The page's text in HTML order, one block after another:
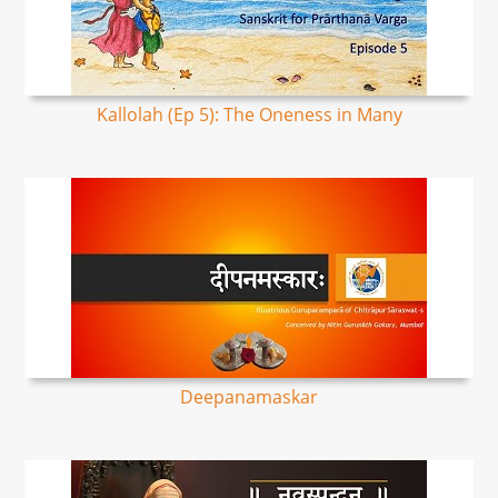
Kallolah (Ep 5): The Oneness in Many
Deepanamaskar